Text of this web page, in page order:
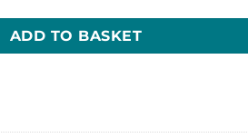
ADD TO BASKET